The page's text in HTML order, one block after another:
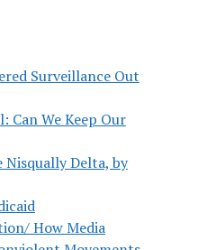
Surveillance Out
Can We Keep Our
Nisqually Delta, by
How Media